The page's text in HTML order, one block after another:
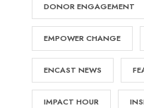
DONOR ENGAGEMENT
EMPOWER CHANGE
ENCAST NEWS
IMPACT HOUR